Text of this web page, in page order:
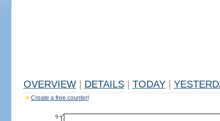
OVERVIEW DETAILS TODAY
Create a free counter!